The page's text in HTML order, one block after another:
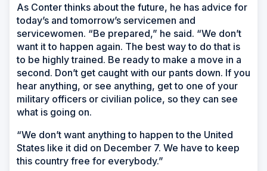
As Conter thinks about the future, he has advice for
today’s and tomorrow’s servicemen and
servicewomen. “Be prepared,” he said. “We don’t
want it to happen again. The best way to do that is
to be highly trained. Be ready to make a move in a
second. Don’t get caught with our pants down. If you
hear anything, or see anything, get to one of your
military officers or civilian police, so they can see
what is going on.
“We don’t want anything to happen to the United
States like it did on December 7. We have to keep
this country free for everybody.”